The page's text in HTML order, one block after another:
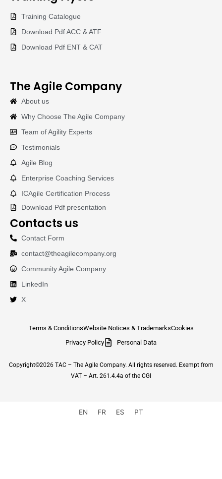
Training Catalogue
Download Pdf ACC & ATF
Download Pdf ENT & CAT
The Agile Company
About us
Why Choose The Agile Company
Team of Agility Experts
Testimonials
Agile Blog
Enterprise Coaching Services
ICAgile Certification Process
Download Pdf presentation
Contacts us
Contact Form
contact@theagilecompany.org
Community Agile Company
LinkedIn
X
Terms & ConditionsWebsite Notices & TrademarksCookies
Privacy Policy
Personal Data
Copyright©2026 TAC – The Agile Company. All rights reserved. Exempt from
VAT – Art. 261.4.4a of the CGI
EN FR ES PT